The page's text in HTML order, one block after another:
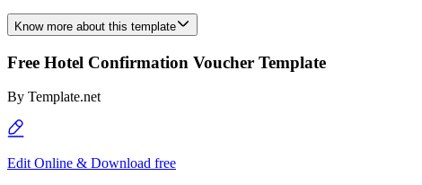
Know more about this template
Free Hotel Confirmation Voucher Template
By Template.net
Edit Online & Download free